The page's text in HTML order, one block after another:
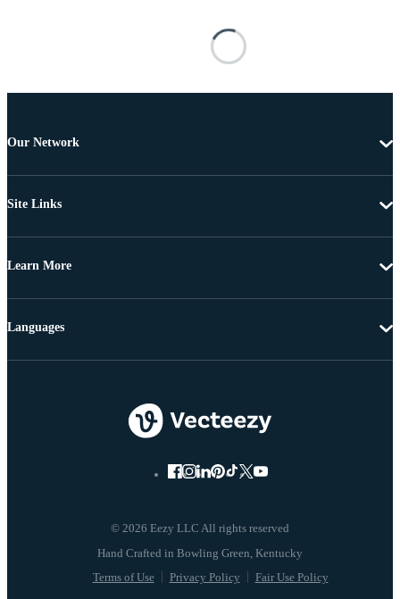
Our Network
Site Links
Learn More
© 2026 Eezy LLC All rights reserved
Terms of Use Privacy Policy Fair Use Policy
Languages